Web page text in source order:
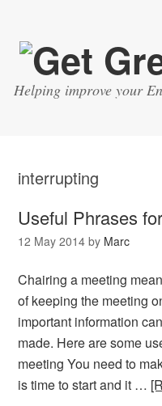
Helping improve your
interrupting
Useful Phrases
12 May 2014 by Marc
Chairing a meeting
of keeping the meeting
important information
made. Here are some
meeting You need to
is time to start and it …